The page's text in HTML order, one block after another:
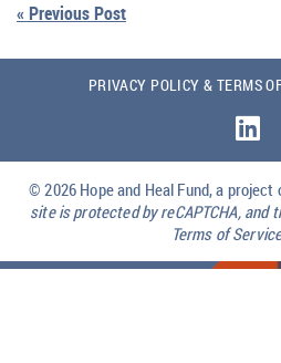
« Previous Post
PRIVACY POLICY & TERMS
© 2026 Hope and Heal Fund, a
site is protected by reCAPTCHA, and
Terms of